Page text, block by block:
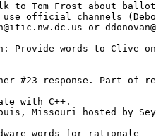
to Tom Frost about
official channels
or
Provide words to Clive
#23 response. Part of
with C++.
Missouri hosted by
words for rationale